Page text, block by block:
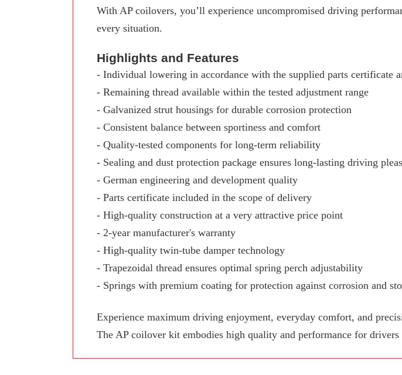
With AP coilovers, you’ll experience uncompromised driving
every situation.
Highlights and Features
- Individual lowering in accordance with the supplied parts certificate
- Remaining thread available within the tested adjustment range
- Galvanized strut housings for durable corrosion protection
- Consistent balance between sportiness and comfort
- Quality-tested components for long-term reliability
- Sealing and dust protection package ensures long-lasting driving
- German engineering and development quality
- Parts certificate included in the scope of delivery
- High-quality construction at a very attractive price point
- 2-year manufacturer's warranty
- High-quality twin-tube damper technology
- Trapezoidal thread ensures optimal spring perch adjustability
- Springs with premium coating for protection against corrosion and
Experience maximum driving enjoyment, everyday comfort, and
The AP coilover kit embodies high quality and performance for